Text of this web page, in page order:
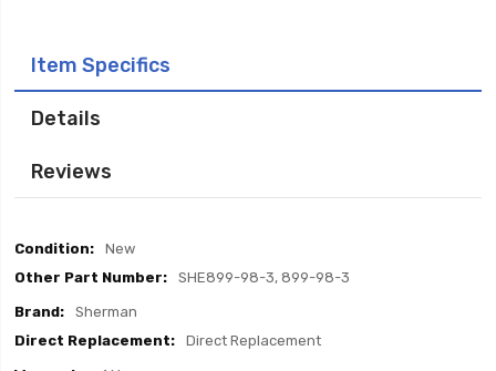
Item Specifics
Details
Reviews
Item
New
SHE899-98-3, 899-98-3
Sherman
Direct Replacement